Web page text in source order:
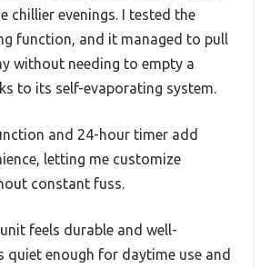
chillier evenings. I tested the
function, and it managed to pull
without needing to empty a
to its self-evaporating system.
and 24-hour timer add
letting me customize
constant fuss.
feels durable and well-
quiet enough for daytime use and